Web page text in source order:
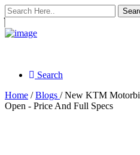
Search
Home /Blogs / New KTM
Open - Price And Full Specs